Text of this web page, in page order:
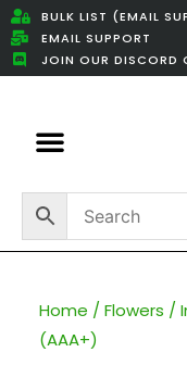
BULK LIST (EMAIL
EMAIL SUPPORT
JOIN OUR DISCORD
Home / Flowers /
(AAA+)